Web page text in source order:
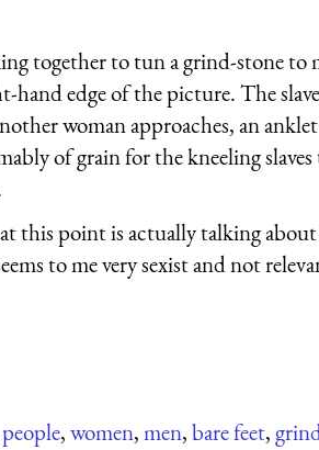
together to tun a grind-stone to
edge of the picture. The
woman approaches, an
of grain for the kneeling
this point is actually talking about
to me very sexist and not
people,women,men,bare feet,